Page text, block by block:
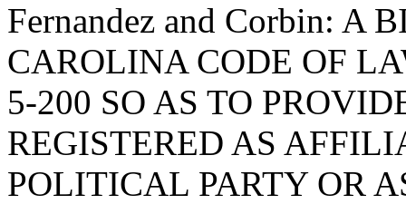
Fernandez and Corbin: A
CAROLINA CODE OF
5-200 SO AS TO
REGISTERED AS
POLITICAL PARTY OR